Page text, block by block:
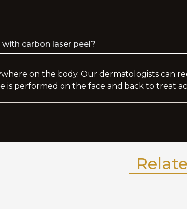
carbon laser peel?
on the body. Our dermatologists can
is performed on the face and back to treat